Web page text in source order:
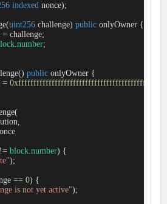
indexed nonce);
(uint256 challenge) public onlyOwner {
= challenge;
.number;
() public onlyOwner {
=
(
!= block.number) {
);
== 0) {
is not yet active");